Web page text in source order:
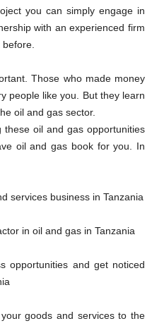
you can simply engage in
with an experienced firm
Those who made money
people like you. But they learn
oil and gas sector.
oil and gas opportunities
oil and gas book for you. In
services business in Tanzania
in oil and gas in Tanzania
opportunities and get noticed
goods and services to the